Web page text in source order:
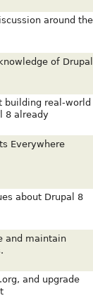
around the
of Drupal
building real-world
8 already
Everywhere
about Drupal 8
and maintain
and upgrade